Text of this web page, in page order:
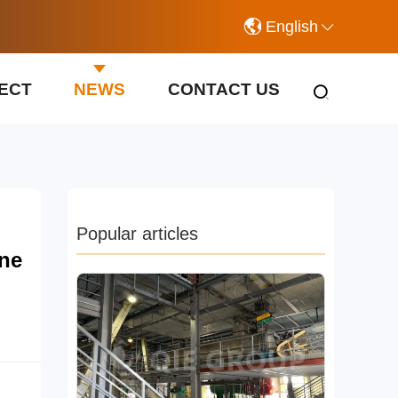
English
NEWS CONTACT US
Popular articles